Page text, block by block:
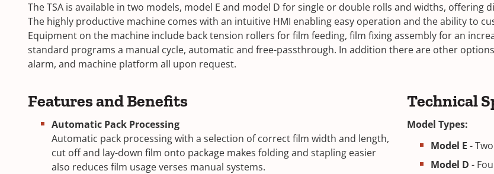
The TSA is available in two models, model E and model D for single or double rolls and widths,
The highly productive machine comes with an intuitive HMI enabling easy operation and the ability to
Equipment on the machine include back tension rollers for film feeding, film fixing assembly for an
standard programs a manual cycle, automatic and free-passthrough. In addition there are other
alarm, and machine platform all upon request.
Features and Benefits
Automatic Pack Processing
Automatic pack processing with a selection of correct film width and length,
cut off and lay-down film onto package makes folding and stapling easier
also reduces film usage verses manual systems.
Technical
Model Types:
Model E -
Model D -